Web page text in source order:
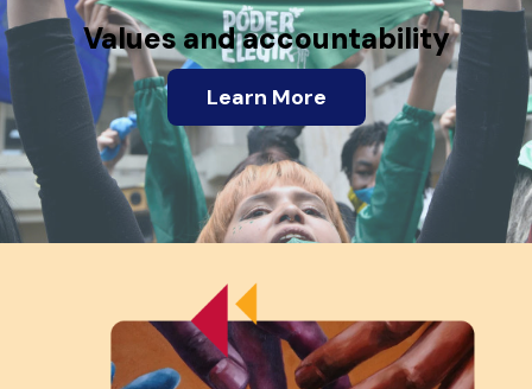
Values and accountability
Learn More